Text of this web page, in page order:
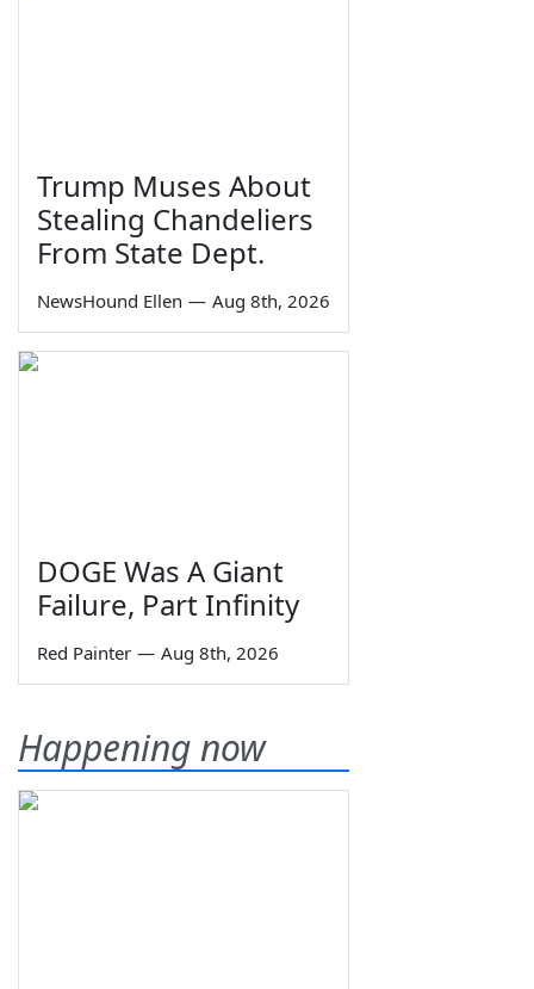
Trump Muses About
Stealing Chandeliers
From State Dept.
NewsHound Ellen — Aug 8th, 2026
DOGE Was A Giant
Failure, Part Infinity
Red Painter — Aug 8th, 2026
Happening now